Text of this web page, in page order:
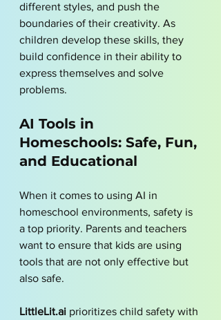
different styles, and push the
boundaries of their creativity. As
children develop these skills, they
build confidence in their ability to
express themselves and solve
problems.
AI Tools in
Homeschools: Safe, Fun,
and Educational
When it comes to using AI in
homeschool environments, safety is
a top priority. Parents and teachers
want to ensure that kids are using
tools that are not only effective but
also safe.
LittleLit.ai prioritizes child safety with